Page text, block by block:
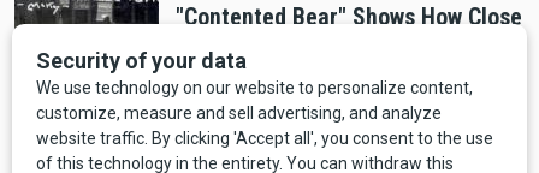
"Contented Bear" Shows How Close
Yellowstone
Moose Wildlife